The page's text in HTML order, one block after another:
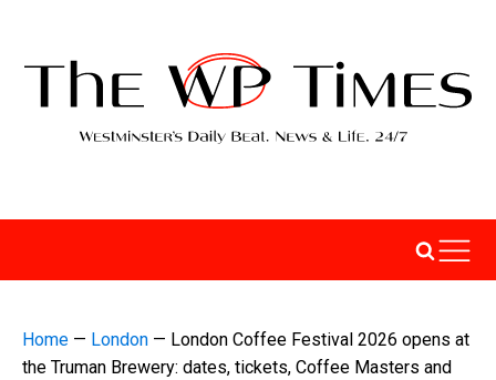
Home — London — London Coffee Festival 2026 opens at
the Truman Brewery: dates, tickets, Coffee Masters and